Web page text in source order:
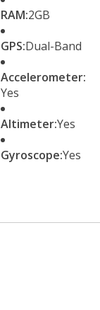
RAM:2GB
GPS:Dual-Band
Accelerometer:
Yes
Altimeter:Yes
Gyroscope:Yes